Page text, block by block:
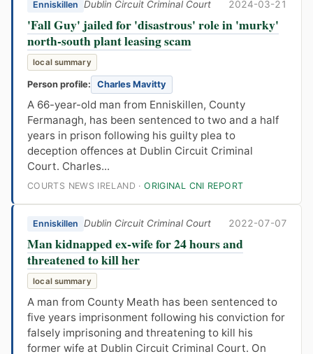
Enniskillen Dublin Circuit Criminal Court 2024-03-21
'Fall Guy' jailed for 'disastrous' role in 'murky'
north-south plant leasing scam
local summary
Person profile: Charles Mavitty
A 66-year-old man from Enniskillen, County
Fermanagh, has been sentenced to two and a half
years in prison following his guilty plea to
deception offences at Dublin Circuit Criminal
Court. Charles...
COURTS NEWS IRELAND ·ORIGINAL CNI REPORT
Enniskillen Dublin Circuit Criminal Court 2022-07-07
Man kidnapped ex-wife for 24 hours and
threatened to kill her
local summary
A man from County Meath has been sentenced to
five years imprisonment following his conviction for
falsely imprisoning and threatening to kill his
former wife at Dublin Circuit Criminal Court. On